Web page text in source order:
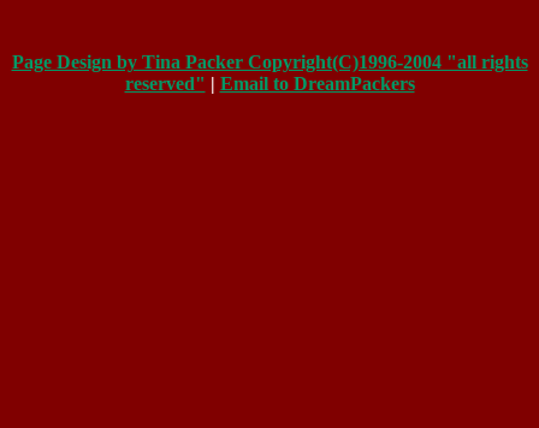
Page Design by Tina Packer Copyright(C)1996-2004 "all rights
reserved" | Email to DreamPackers